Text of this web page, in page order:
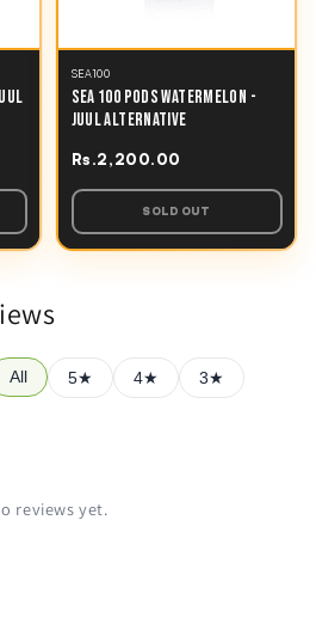
SEA100
SEA 100 PODS WATERMELON -
JUUL ALTERNATIVE
Rs.2,200.00
SOLD OUT
All 5★ 4★ 3★
reviews yet.